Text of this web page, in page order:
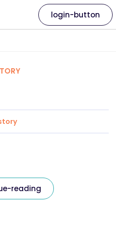
login-button
reading